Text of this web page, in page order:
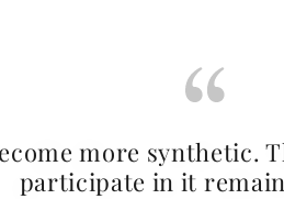
more synthetic.
participate in it